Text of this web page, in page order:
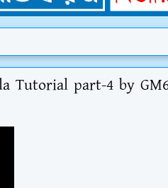
Tutorial part-4 by